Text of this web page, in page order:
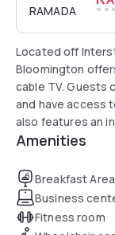
RAMADA
Located off
Bloomington
cable TV. Guests
and have access
also features an
10-minute drive
Highland Park
Amenities
Breakfast Area
Business
Fitness room